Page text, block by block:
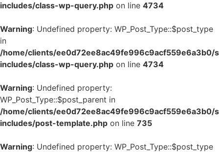
includes/class-wp-query.php on line 4734
Warning: Undefined property: WP_Post_Type::$post_type
in
/home/clients/ee0d72ee8ac49fe996c9acf559e6a3b0/
includes/class-wp-query.php on line 4734
Warning: Undefined property:
WP_Post_Type::$post_parent in
/home/clients/ee0d72ee8ac49fe996c9acf559e6a3b0/
includes/post-template.php on line 735
Warning: Undefined property: WP_Post_Type::$post_type